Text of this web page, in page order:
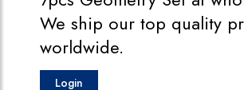
We ship our top quality
worldwide.
Login